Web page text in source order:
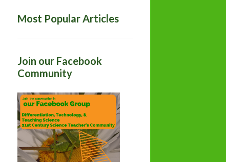
Most Popular Articles
Join our Facebook
Community